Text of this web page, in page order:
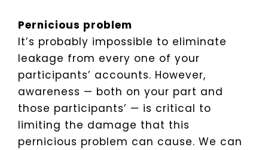
Pernicious problem
It’s probably impossible to eliminate
leakage from every one of your
participants’ accounts. However,
awareness — both on your part and
those participants’ — is critical to
limiting the damage that this
pernicious problem can cause. We can